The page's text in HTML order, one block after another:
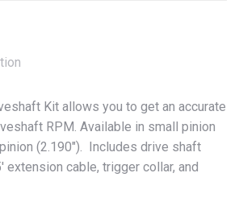
Kit allows you to get an accurate
RPM. Available in small pinion
(2.190″). Includes drive shaft
extension cable, trigger collar, and